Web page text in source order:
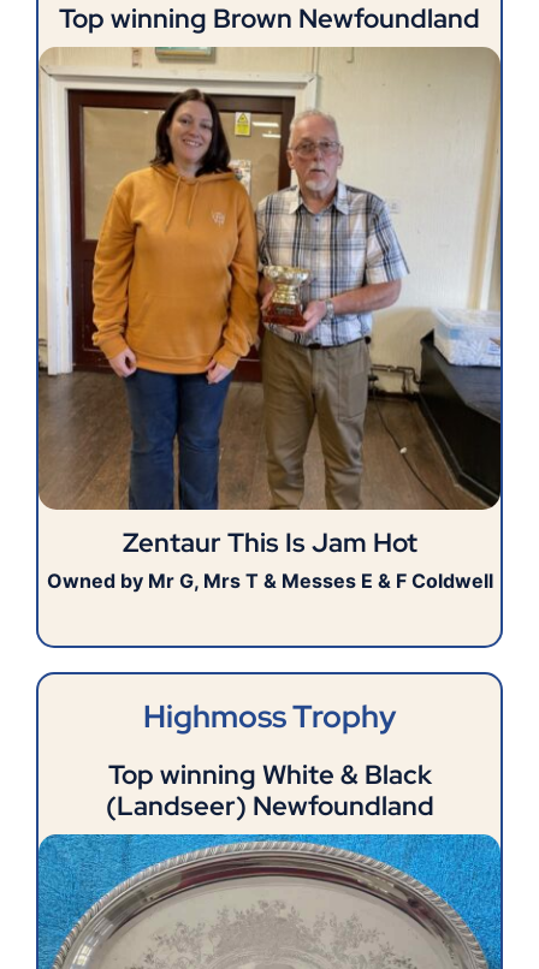
Top winning Brown Newfoundland
Zentaur This Is Jam Hot
Owned by Mr G, Mrs T & Messes E & F Coldwell
Highmoss Trophy
Top winning White & Black
(Landseer) Newfoundland